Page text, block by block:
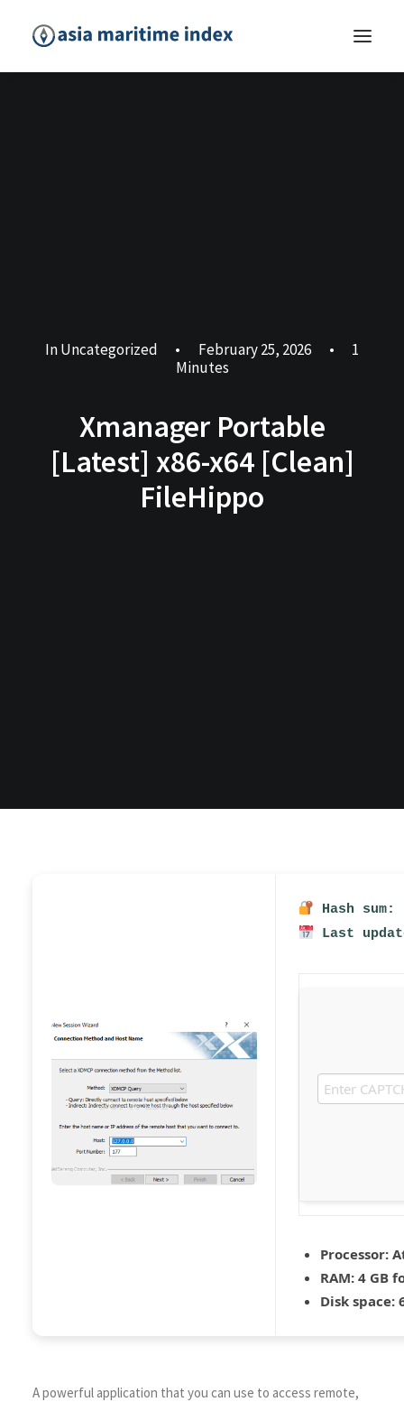
InUncategorized • February 25, 2026 •
1
Minutes
Xmanager Portable
[Latest] x86-x64 [Clean]
FileHippo
Hash sum:
Last
Processor:
RAM: 4 GB
Disk space:
A powerful application that you can use to access remote,